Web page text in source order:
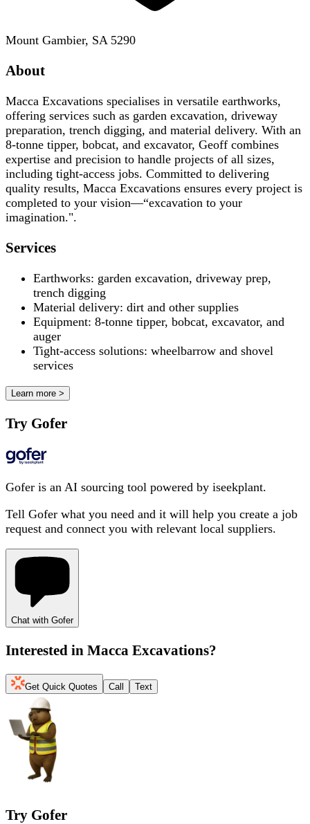
Mount Gambier, SA 5290
About
Macca Excavations specialises in versatile earthworks,
offering services such as garden excavation, driveway
preparation, trench digging, and material delivery. With an
8-tonne tipper, bobcat, and excavator, Geoff combines
expertise and precision to handle projects of all sizes,
including tight-access jobs. Committed to delivering
quality results, Macca Excavations ensures every project is
completed to your vision—“excavation to your
imagination.".
Services
Earthworks: garden excavation, driveway prep,
trench digging
Material delivery: dirt and other supplies
Equipment: 8-tonne tipper, bobcat, excavator, and
auger
Tight-access solutions: wheelbarrow and shovel
services
Learn more >
Try Gofer
Gofer is an AI sourcing tool powered by iseekplant.
Tell Gofer what you need and it will help you create a job
request and connect you with relevant local suppliers.
Chat with Gofer
Interested in Macca Excavations?
Get Quick Quotes Call Text
Try Gofer